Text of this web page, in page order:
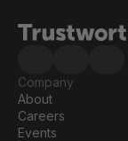
Company
About
Careers
Events